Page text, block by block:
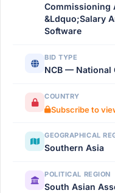
Commissioning
&Ldquo;Salary
Software
BID TYPE
NCB — National
COUNTRY
Subscribe to
GEOGRAPHICAL
Southern Asia
POLITICAL REGION
South Asian